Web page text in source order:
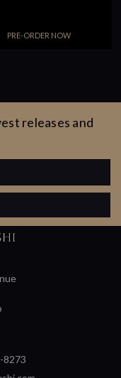
PRE-ORDER NOW
releases and
8273